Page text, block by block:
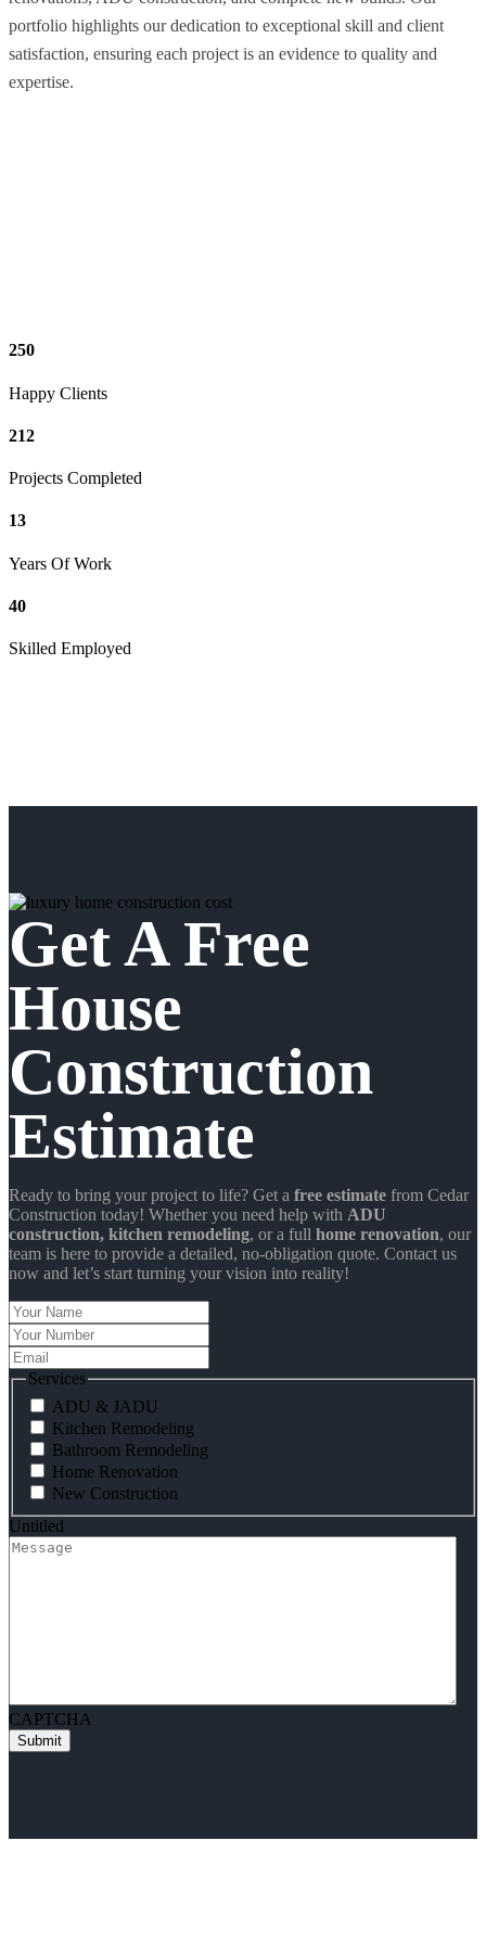
portfolio highlights our dedication to exceptional skill and client
satisfaction, ensuring each project is an evidence to quality and
expertise.
250
Happy Clients
212
Projects Completed
13
Years Of Work
40
Skilled Employed
Get A Free
House
Construction
Estimate
Ready to bring your project to life? Get a free estimate from Cedar
Construction today! Whether you need help with ADU
construction, kitchen remodeling, or a full home renovation, our
team is here to provide a detailed, no-obligation quote. Contact us
now and let’s start turning your vision into reality!
Your
Name
Your
Number
Email
Services
ADU & JADU
Kitchen Remodeling
Bathroom Remodeling
Home Renovation
New Construction
Untitled
CAPTCHA